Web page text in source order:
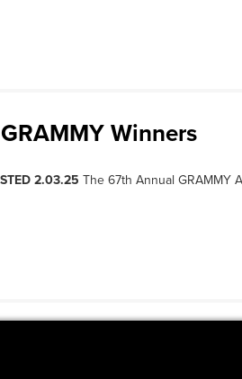
Winners
2.03.25 The 67th Annual GRAMMY